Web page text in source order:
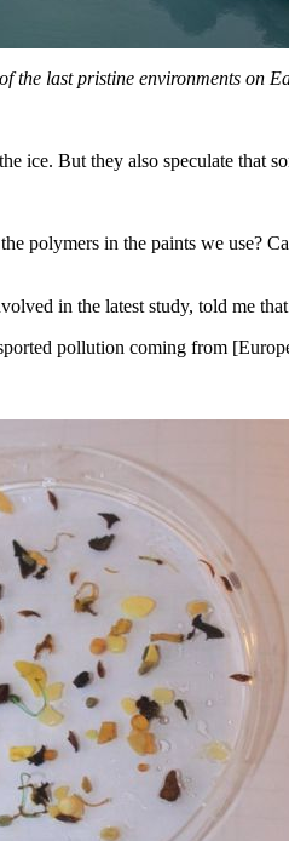
the last pristine environments on
ice. But they also speculate that
polymers in the paints we use?
in the latest study, told me
pollution coming from